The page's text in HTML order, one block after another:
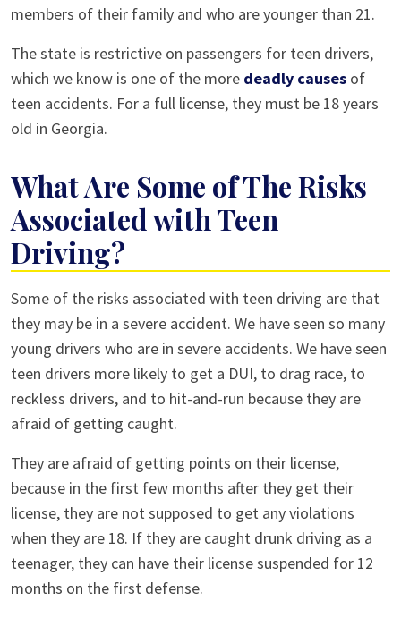
members of their family and who are younger than 21.
The state is restrictive on passengers for teen drivers,
which we know is one of the more deadly causes of
teen accidents. For a full license, they must be 18 years
old in Georgia.
What Are Some of The Risks
Associated with Teen
Driving?
Some of the risks associated with teen driving are that
they may be in a severe accident. We have seen so many
young drivers who are in severe accidents. We have seen
teen drivers more likely to get a DUI, to drag race, to
reckless drivers, and to hit-and-run because they are
afraid of getting caught.
They are afraid of getting points on their license,
because in the first few months after they get their
license, they are not supposed to get any violations
when they are 18. If they are caught drunk driving as a
teenager, they can have their license suspended for 12
months on the first defense.